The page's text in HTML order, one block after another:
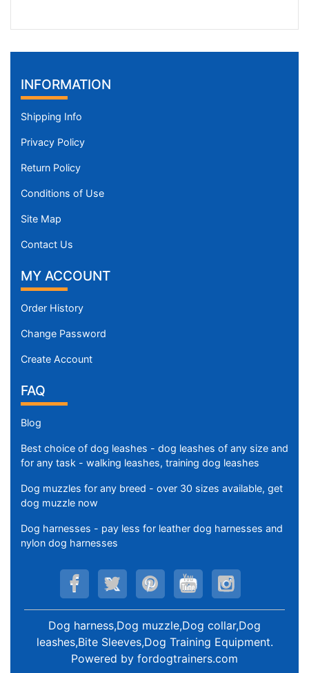
INFORMATION
Shipping Info
Privacy Policy
Return Policy
Conditions of Use
Site Map
Contact Us
MY ACCOUNT
Order History
Change Password
Create Account
FAQ
Blog
Best choice of dog leashes - dog leashes of any size and
for any task - walking leashes, training dog leashes
Dog muzzles for any breed - over 30 sizes available, get
dog muzzle now
Dog harnesses - pay less for leather dog harnesses and
nylon dog harnesses
Dog harness,Dog muzzle,Dog collar,Dog
leashes,Bite Sleeves,Dog Training Equipment.
Powered by fordogtrainers.com